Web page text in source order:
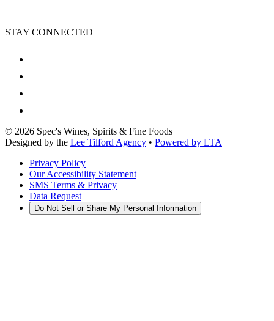
STAY CONNECTED
© 2026 Spec's Wines, Spirits & Fine Foods
Designed by the Lee Tilford Agency • Powered by LTA
Privacy Policy
Our Accessibility Statement
SMS Terms & Privacy
Data Request
Do Not Sell or Share My Personal Information